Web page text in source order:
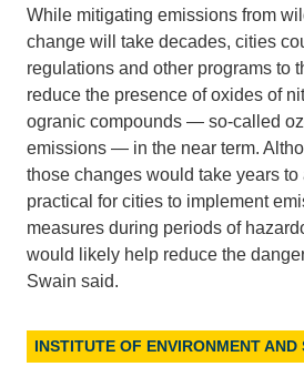
While mitigating emissions from
change will take decades, cities
regulations and other programs to
reduce the presence of oxides of
ogranic compounds — so-called
emissions — in the near term.
those changes would take years
practical for cities to implement
measures during periods of
would likely help reduce the
Swain said.
INSTITUTE OF ENVIRONMENT